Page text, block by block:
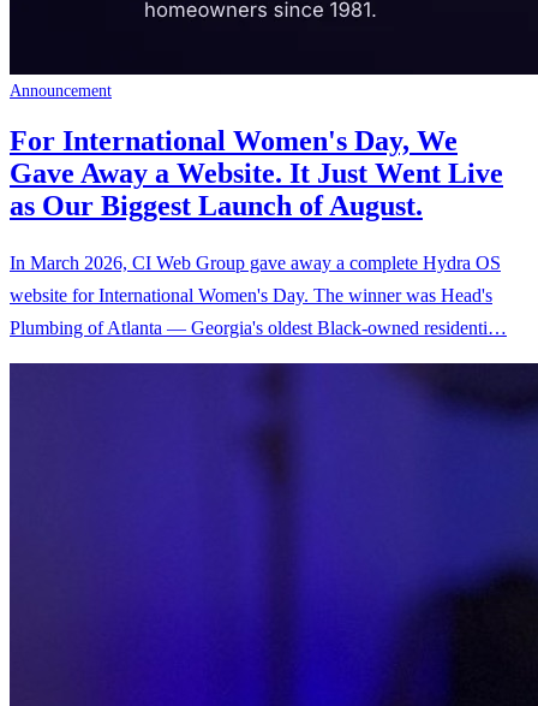
Announcement
For International Women's Day, We
Gave Away a Website. It Just Went Live
as Our Biggest Launch of August.
In March 2026, CI Web Group gave away a complete Hydra OS
website for International Women's Day. The winner was Head's
Plumbing of Atlanta — Georgia's oldest Black-owned residenti…